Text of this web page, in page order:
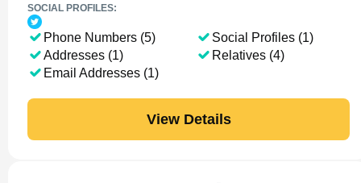
SOCIAL PROFILES:
Phone Numbers (5)
Addresses (1)
Email Addresses (1)
Social Profiles (1)
Relatives (4)
View Details